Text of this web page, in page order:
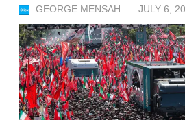
GEORGE MENSAH JULY 6,